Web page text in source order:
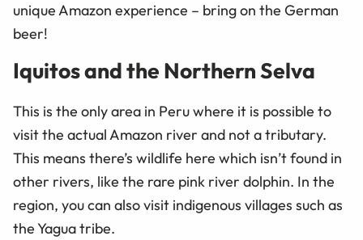
unique Amazon experience – bring on the German
beer!
Iquitos and the Northern Selva
This is the only area in Peru where it is possible to
visit the actual Amazon river and not a tributary.
This means there’s wildlife here which isn’t found in
other rivers, like the rare pink river dolphin. In the
region, you can also visit indigenous villages such as
the Yagua tribe.